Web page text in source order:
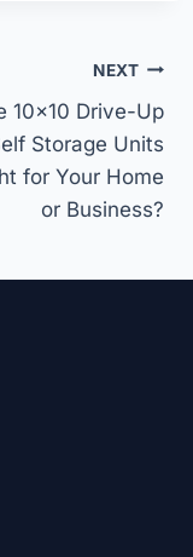
NEXT
10×10 Drive-Up
Storage Units
for Your Home
or Business?